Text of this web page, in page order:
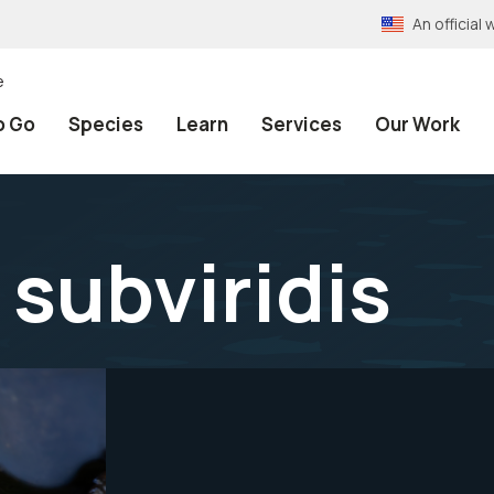
An official
Go Species Learn Services Our Work